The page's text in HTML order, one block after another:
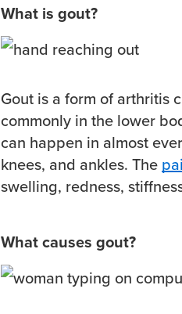
What is gout?
Gout is a form of arthritis
commonly in the lower
can happen in almost
knees, and ankles. The
swelling, redness,
What causes gout?